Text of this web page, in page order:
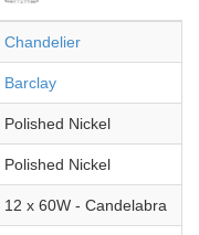
Chandelier
Barclay
Polished Nickel
Polished Nickel
12 x 60W - Candelabra